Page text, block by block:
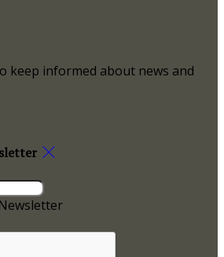
keep informed about news and